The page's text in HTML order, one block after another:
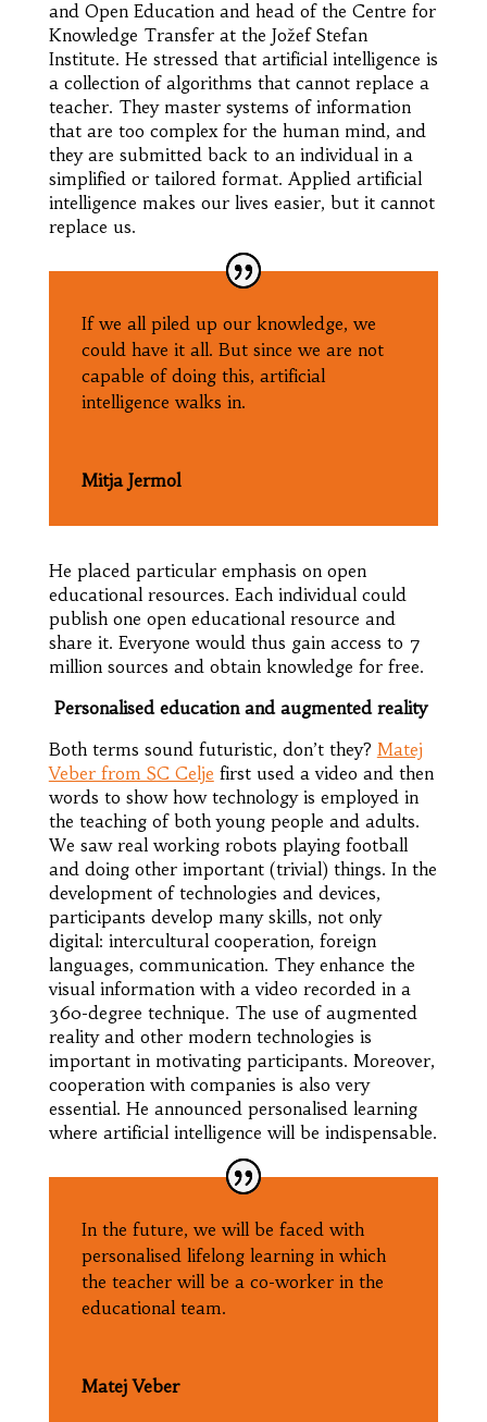
and Open Education and head of the Centre for
Knowledge Transfer at the Jožef Stefan
Institute. He stressed that artificial intelligence is
a collection of algorithms that cannot replace a
teacher. They master systems of information
that are too complex for the human mind, and
they are submitted back to an individual in a
simplified or tailored format. Applied artificial
intelligence makes our lives easier, but it cannot
replace us.
If we all piled up our knowledge, we
could have it all. But since we are not
capable of doing this, artificial
intelligence walks in.
Mitja Jermol
He placed particular emphasis on open
educational resources. Each individual could
publish one open educational resource and
share it. Everyone would thus gain access to 7
million sources and obtain knowledge for free.
Personalised education and augmented reality
Both terms sound futuristic, don’t they? Matej
Veber from SC Celje first used a video and then
words to show how technology is employed in
the teaching of both young people and adults.
We saw real working robots playing football
and doing other important (trivial) things. In the
development of technologies and devices,
participants develop many skills, not only
digital: intercultural cooperation, foreign
languages, communication. They enhance the
visual information with a video recorded in a
360-degree technique. The use of augmented
reality and other modern technologies is
important in motivating participants. Moreover,
cooperation with companies is also very
essential. He announced personalised learning
where artificial intelligence will be indispensable.
In the future, we will be faced with
personalised lifelong learning in which
the teacher will be a co-worker in the
educational team.
Matej Veber